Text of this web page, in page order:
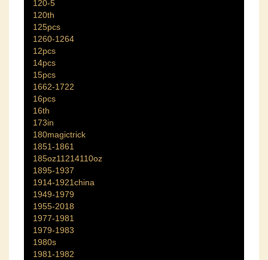
120-5
120th
125pcs
1260-1264
12pcs
14pcs
15pcs
1662-1722
16pcs
16th
173in
180magictrick
1851-1861
185oz11214110oz
1895-1937
1914-1921china
1949-1979
1955-2018
1977-1981
1979-1983
1980s
1981-1982